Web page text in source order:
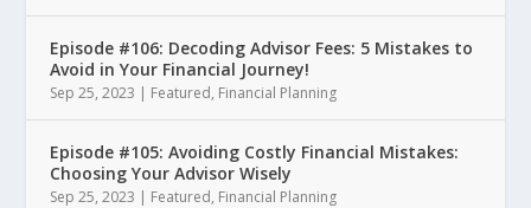
Episode #106: Decoding Advisor Fees: 5 Mistakes to
Avoid in Your Financial Journey!
Sep 25, 2023 | Featured, Financial Planning
Episode #105: Avoiding Costly Financial Mistakes:
Choosing Your Advisor Wisely
Sep 25, 2023 | Featured, Financial Planning